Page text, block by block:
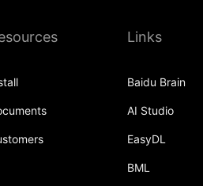
Links
Baidu Brain
AI Studio
EasyDL
BML